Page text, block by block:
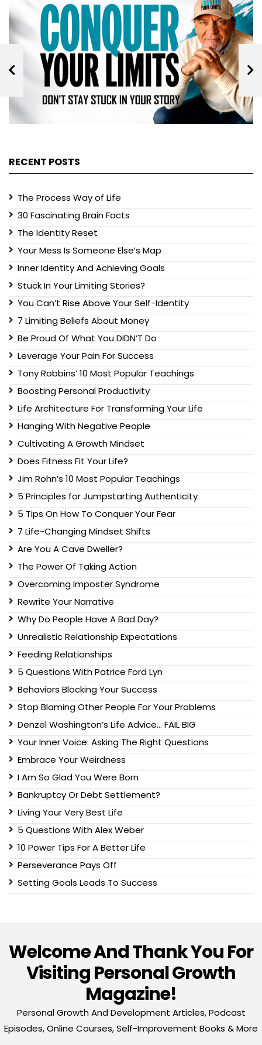
RECENT POSTS
The Process Way of Life
30 Fascinating Brain Facts
The Identity Reset
Your Mess Is Someone Else’s Map
Inner Identity And Achieving Goals
Stuck In Your Limiting Stories?
You Can’t Rise Above Your Self-Identity
7 Limiting Beliefs About Money
Be Proud Of What You DIDN’T Do
Leverage Your Pain For Success
Tony Robbins’ 10 Most Popular Teachings
Boosting Personal Productivity
Life Architecture For Transforming Your Life
Hanging With Negative People
Cultivating A Growth Mindset
Does Fitness Fit Your Life?
Jim Rohn’s 10 Most Popular Teachings
5 Principles for Jumpstarting Authenticity
5 Tips On How To Conquer Your Fear
7 Life-Changing Mindset Shifts
Are You A Cave Dweller?
The Power Of Taking Action
Overcoming Imposter Syndrome
Rewrite Your Narrative
Why Do People Have A Bad Day?
Unrealistic Relationship Expectations
Feeding Relationships
5 Questions With Patrice Ford Lyn
Behaviors Blocking Your Success
Stop Blaming Other People For Your Problems
Denzel Washington’s Life Advice… FAIL BIG
Your Inner Voice: Asking The Right Questions
Embrace Your Weirdness
I Am So Glad You Were Born
Bankruptcy Or Debt Settlement?
Living Your Very Best Life
5 Questions With Alex Weber
10 Power Tips For A Better Life
Perseverance Pays Off
Setting Goals Leads To Success
Welcome And Thank You For
Visiting Personal Growth
Magazine!
Personal Growth And Development Articles, Podcast
Episodes, Online Courses, Self-Improvement Books & More